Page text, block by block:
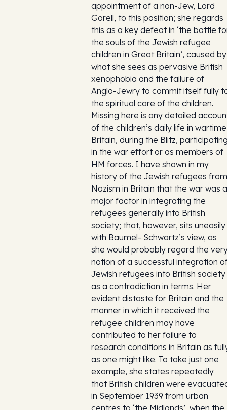
appointment of a non-Jew, Lord
Gorell, to this position; she regards
this as a key defeat in ‘the battle
the souls of the Jewish refugee
children in Great Britain’, caused by
what she sees as pervasive British
xenophobia and the failure of
Anglo-Jewry to commit itself fully
the spiritual care of the children.
Missing here is any detailed
of the children’s daily life in wartime
Britain, during the Blitz,
in the war effort or as members of
HM forces. I have shown in my
history of the Jewish refugees from
Nazism in Britain that the war was a
major factor in integrating the
refugees generally into British
society; that, however, sits uneasily
with Baumel- Schwartz’s view, as
she would probably regard the
notion of a successful integration
Jewish refugees into British society
as a contradiction in terms. Her
evident distaste for Britain and the
manner in which it received the
refugee children may have
contributed to her failure to
research conditions in Britain as
as one might like. To take just one
example, she states repeatedly
that British children were
in September 1939 from urban
centres to ‘the Midlands’, when the